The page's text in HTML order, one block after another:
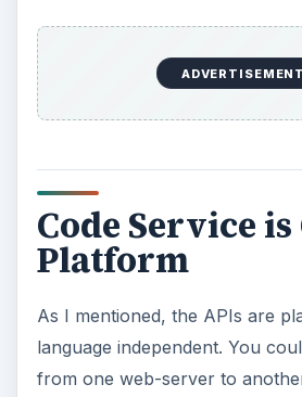
ADVERTISEMENT
Code Service is
Platform
As I mentioned, the APIs are
language independent. You
from one web-server to